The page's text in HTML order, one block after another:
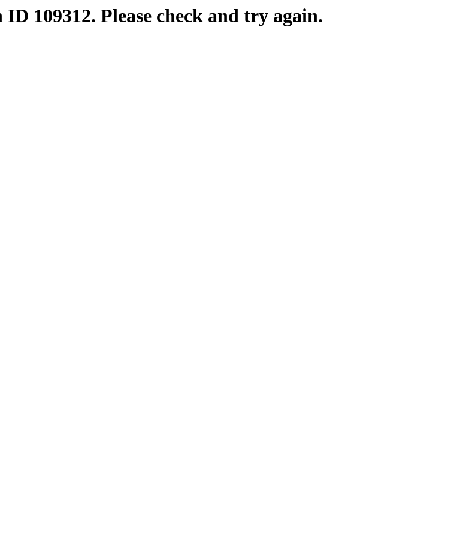
109312. Please check and try again.